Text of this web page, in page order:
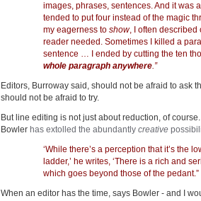
images, phrases, sentences. And it was
tended to put four instead of the magic
my eagerness to show, I often described
reader needed. Sometimes I killed a
sentence … I ended by cutting the ten
whole paragraph anywhere.”
Editors, Burroway said, should not be afraid to ask
should not be afraid to try.
But line editing is not just about reduction, of
Bowler has extolled the abundantly creative
‘While there’s a perception that it’s the
ladder,’ he writes, ‘There is a rich and
which goes beyond those of the pedant.”
When an editor has the time, says Bowler - and I